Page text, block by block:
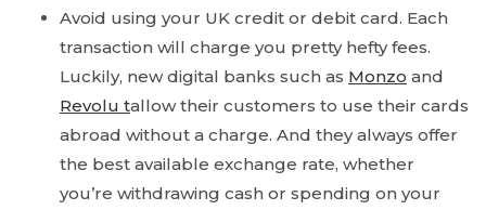
Avoid using your UK credit or debit card. Each
transaction will charge you pretty hefty fees.
Luckily, new digital banks such as Monzo and
Revolu tallow their customers to use their cards
abroad without a charge. And they always offer
the best available exchange rate, whether
you’re withdrawing cash or spending on your